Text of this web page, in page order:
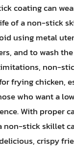
coating can
of a non-stick
using metal
and to wash
non-
frying chicken,
who want a
With proper
non-stick skillet
crispy